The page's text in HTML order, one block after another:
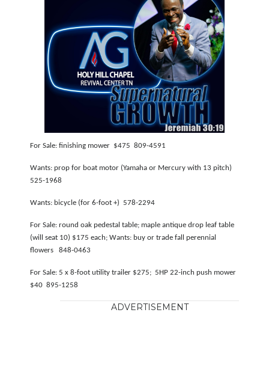
For Sale: finishing mower $475 809-4591
Wants: prop for boat motor (Yamaha or Mercury with 13 pitch)
525-1968
Wants: bicycle (for 6-foot +) 578-2294
For Sale: round oak pedestal table; maple antique drop leaf table
(will seat 10) $175 each; Wants: buy or trade fall perennial
flowers 848-0463
For Sale: 5 x 8-foot utility trailer $275; 5HP 22-inch push mower
$40 895-1258
ADVERTISEMENT